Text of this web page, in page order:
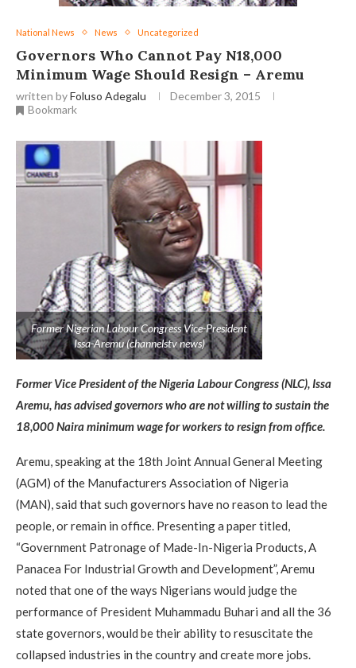
National News News Uncategorized
Governors Who Cannot Pay N18,000
Minimum Wage Should Resign – Aremu
written byFoluso Adegalu
December 3, 2015
Bookmark
Former Nigerian Labour Congress Vice-President
Issa-Aremu (channelstv news)
Former Vice President of the Nigeria Labour Congress (NLC), Issa
Aremu, has advised governors who are not willing to sustain the
18,000 Naira minimum wage for workers to resign from office.
Aremu, speaking at the 18th Joint Annual General Meeting
(AGM) of the Manufacturers Association of Nigeria
(MAN), said that such governors have no reason to lead the
people, or remain in office. Presenting a paper titled,
“Government Patronage of Made-In-Nigeria Products, A
Panacea For Industrial Growth and Development”, Aremu
noted that one of the ways Nigerians would judge the
performance of President Muhammadu Buhari and all the 36
state governors, would be their ability to resuscitate the
collapsed industries in the country and create more jobs.